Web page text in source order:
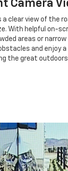
Camera
a clear view of the
With helpful on-
areas or narrow
and enjoy
the great